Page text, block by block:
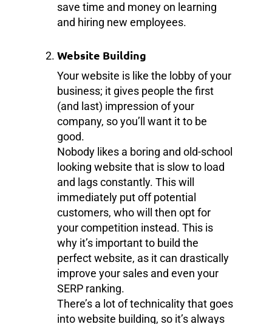
save time and money on learning
and hiring new employees.
Website Building
Your website is like the lobby of your
business; it gives people the first
(and last) impression of your
company, so you’ll want it to be
good.
Nobody likes a boring and old-school
looking website that is slow to load
and lags constantly. This will
immediately put off potential
customers, who will then opt for
your competition instead. This is
why it’s important to build the
perfect website, as it can drastically
improve your sales and even your
SERP ranking.
There’s a lot of technicality that goes
into website building, so it’s always